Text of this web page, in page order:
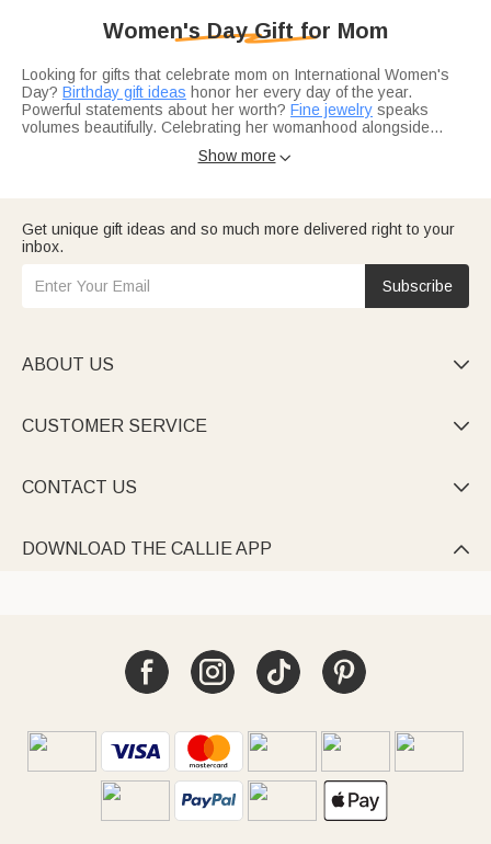
Women's Day Gift for Mom
Looking for gifts that celebrate mom on International Women's
Day? Birthday gift ideas honor her every day of the year.
Powerful statements about her worth? Fine jewelry speaks
volumes beautifully. Celebrating her womanhood alongside
Not sure what speaks to women supporting women?
pieces with namescelebrate her village.
Think about inspiring her — celebrating women's
honor her freedom. Empowering her
adventures?Gear for outdoor lovers
fuel her spirit. Looking for
Show more
Get unique gift ideas and so much more delivered right to your
inbox.
Subscribe
ABOUT US 
CUSTOMER SERVICE 
CONTACT US 
DOWNLOAD THE CALLIE APP 